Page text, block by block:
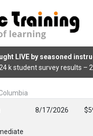
LIVE by seasoned
k student survey results –
8/17/2026